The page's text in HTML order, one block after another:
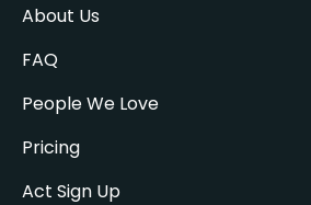
About Us
FAQ
People We Love
Pricing
Act Sign Up